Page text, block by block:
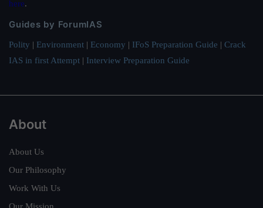
here.
Guides by ForumIAS
Polity | Environment | Economy | IFoS Preparation Guide | Crack
IAS in first Attempt | Interview Preparation Guide
About
About Us
Our Philosophy
Work With Us